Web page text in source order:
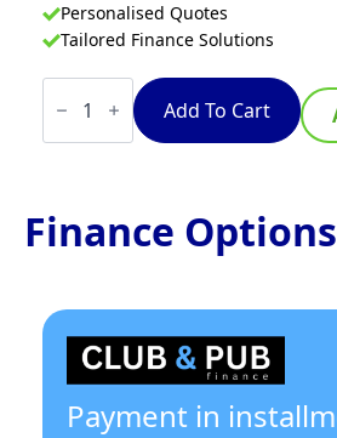
Personalised Quotes
Tailored Finance Solutions
Thermaster
Premium
And
Food
Display
quantity
Add To Cart
Finance Options
Payment in